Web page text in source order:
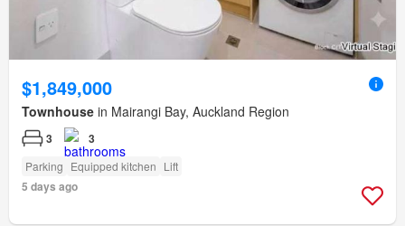
$1,849,000
Townhouse in Mairangi Bay, Auckland Region
3 3
Parking Equipped kitchen Lift
5 days ago